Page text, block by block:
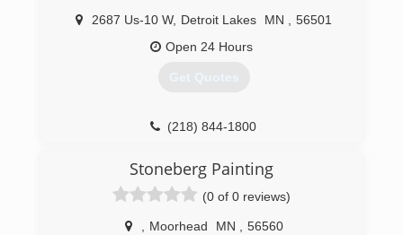
2687 Us-10 W, Detroit Lakes MN
56501
Open 24 Hours
Get Quotes
(218) 844-1800
Stoneberg Painting
(0 of 0 reviews)
Moorhead MN
56560